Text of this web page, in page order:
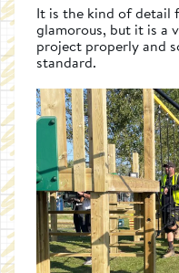
It is the kind of detail
glamorous, but it is a
project properly and
standard.